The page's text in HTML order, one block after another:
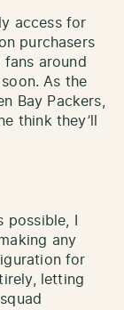
access for
purchasers
around
As the
Bay Packers,
think they’ll
I
any
for
letting